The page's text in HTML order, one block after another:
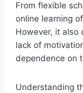
From flexible
online learning
However, it also
lack of
dependence on
Understanding